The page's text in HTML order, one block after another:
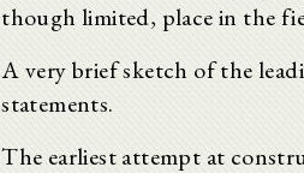
though limited, place in the
A very brief sketch of the
statements.
The earliest attempt at